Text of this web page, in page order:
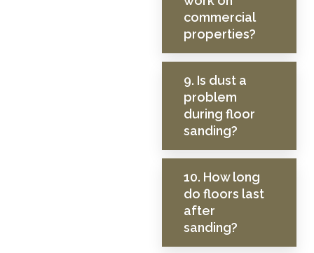
commercial
properties?
9. Is dust a
problem
during floor
sanding?
10. How long
do floors last
after
sanding?